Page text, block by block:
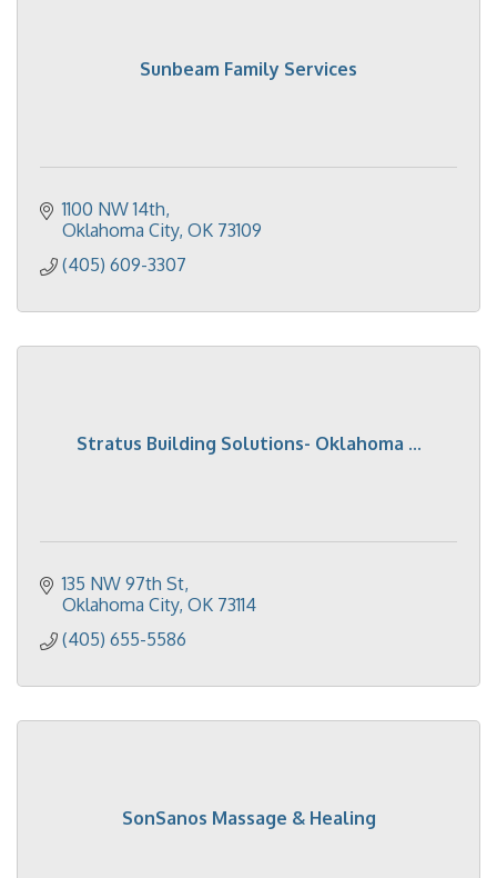
Sunbeam Family Services
1100 NW 14th
Oklahoma City OK 73109
(405) 609-3307
Stratus Building Solutions- Oklahoma ...
135 NW 97th St
Oklahoma City OK 73114
(405) 655-5586
SonSanos Massage & Healing